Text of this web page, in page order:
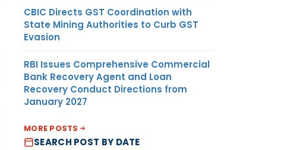
CBIC Directs GST Coordination with
State Mining Authorities to Curb GST
Evasion
RBI Issues Comprehensive Commercial
Bank Recovery Agent and Loan
Recovery Conduct Directions from
January 2027
MORE POSTS
SEARCH POST BY DATE